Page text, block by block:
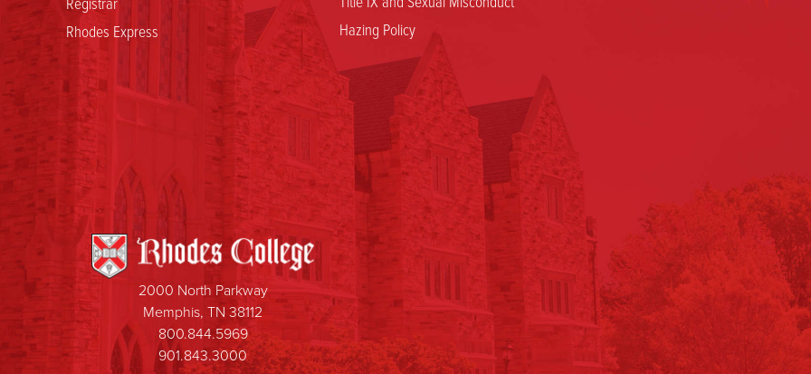
Rhodes Express
Hazing Policy
2000 North Parkway
Memphis, TN 38112
800.844.5969
901.843.3000